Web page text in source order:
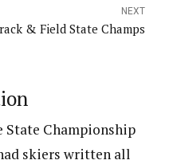
NEXT
& Field State Champs
State Championship
skiers written all